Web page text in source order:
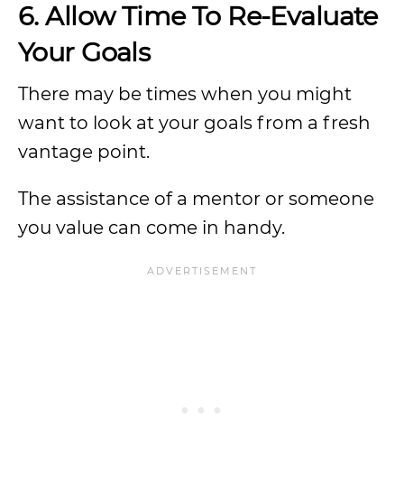
6. Allow Time To Re-Evaluate
Your Goals
There may be times when you might
want to look at your goals from a fresh
vantage point.
The assistance of a mentor or someone
you value can come in handy.